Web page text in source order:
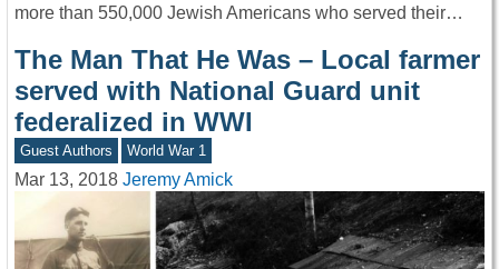
more than 550,000 Jewish Americans who served their…
The Man That He Was – Local farmer
served with National Guard unit
federalized in WWI
Guest Authors World War 1
Mar 13, 2018 Jeremy Amick